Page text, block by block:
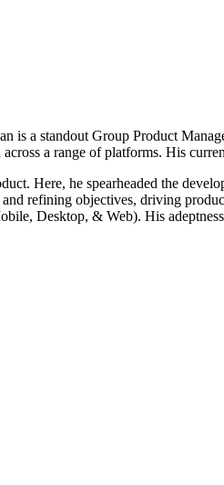
is a standout Group Product
a range of platforms. His
Here, he spearheaded the
refining objectives, driving
Desktop, & Web). His